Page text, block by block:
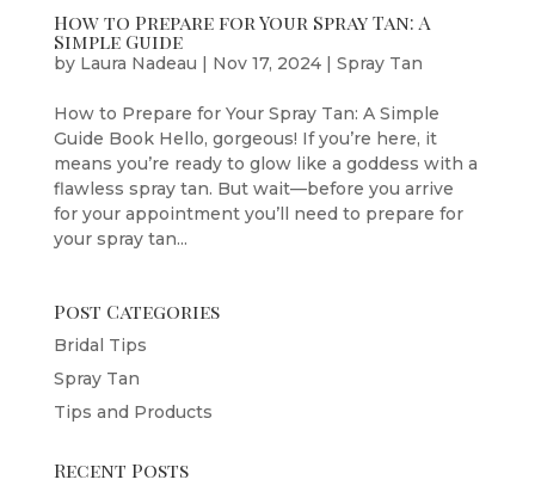
How to Prepare for Your Spray Tan: A
Simple Guide
by Laura Nadeau Nov 17, 2024| Spray Tan
How to Prepare for Your Spray Tan: A Simple
Guide Book Hello, gorgeous! If you’re here, it
means you’re ready to glow like a goddess with a
flawless spray tan. But wait—before you arrive
for your appointment you’ll need to prepare for
your spray tan...
Post Categories
Bridal Tips
Spray Tan
Tips and Products
Recent Posts